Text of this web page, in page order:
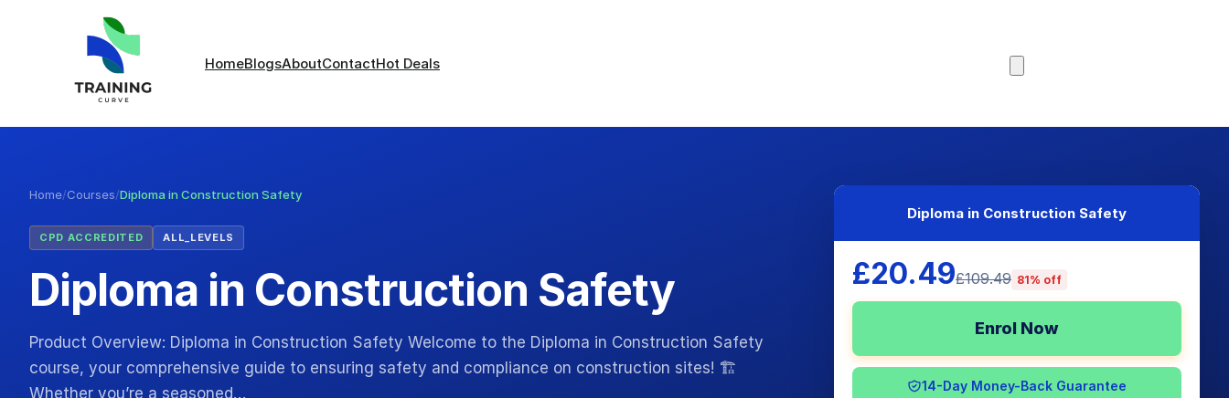
HomeBlogsAboutContactHot Deals
Home/Courses/Diploma in Construction Safety
CPD ACCREDITED ALL_LEVELS
Diploma in Construction Safety
Product Overview: Diploma in Construction Safety Welcome to the Diploma in Construction Safety
course, your comprehensive guide to ensuring safety and compliance on construction sites! 🏗️
Whether you’re a seasoned…
Diploma in Construction Safety
£20.49£109.49 81% off
Enrol Now
14-Day Money-Back Guarantee